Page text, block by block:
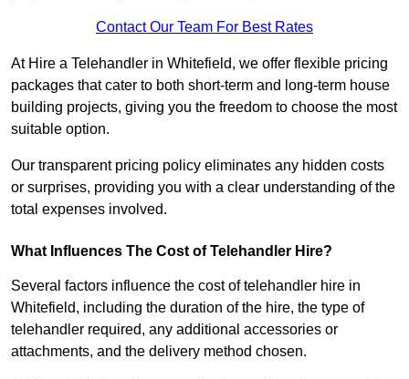
Contact Our Team For Best Rates
At Hire a Telehandler in Whitefield, we offer flexible pricing
packages that cater to both short-term and long-term house
building projects, giving you the freedom to choose the most
suitable option.
Our transparent pricing policy eliminates any hidden costs
or surprises, providing you with a clear understanding of the
total expenses involved.
What Influences The Cost of Telehandler Hire?
Several factors influence the cost of telehandler hire in
Whitefield, including the duration of the hire, the type of
telehandler required, any additional accessories or
attachments, and the delivery method chosen.